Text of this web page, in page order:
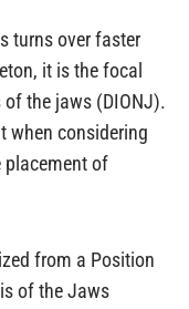
turns over faster
it is the focal
the jaws (DIONJ).
when considering
placement of
from a Position
of the Jaws